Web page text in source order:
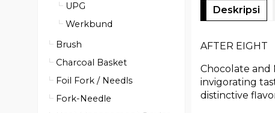
Deskripsi
AFTER EIGHT
Chocolate and
invigorating
distinctive
UPG
Werkbund
Brush
Charcoal Basket
Foil Fork / Needls
Fork-Needle